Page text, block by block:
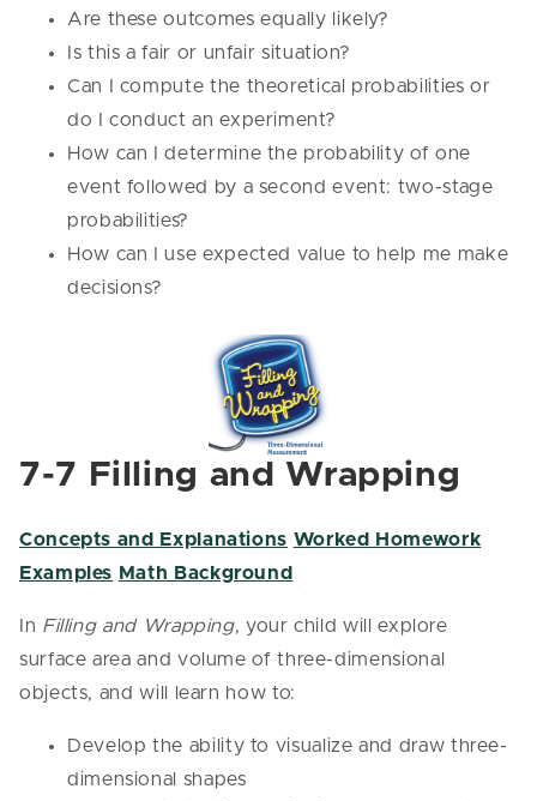
Are these outcomes equally likely?
Is this a fair or unfair situation?
Can I compute the theoretical probabilities or
do I conduct an experiment?
How can I determine the probability of one
event followed by a second event: two-stage
probabilities?
How can I use expected value to help me make
decisions?
7-7 Filling and Wrapping
Concepts and Explanations Worked Homework
Examples Math Background
In Filling and Wrapping, your child will explore
surface area and volume of three-dimensional
objects, and will learn how to:
Develop the ability to visualize and draw three-
dimensional shapes